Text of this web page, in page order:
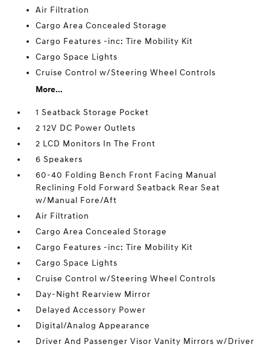
Air Filtration
Cargo Area Concealed Storage
Cargo Features -inc: Tire Mobility Kit
Cargo Space Lights
Cruise Control w/Steering Wheel Controls
More...
1 Seatback Storage Pocket
2 12V DC Power Outlets
2 LCD Monitors In The Front
6 Speakers
60-40 Folding Bench Front Facing Manual
Reclining Fold Forward Seatback Rear Seat
w/Manual Fore/Aft
Air Filtration
Cargo Area Concealed Storage
Cargo Features -inc: Tire Mobility Kit
Cargo Space Lights
Cruise Control w/Steering Wheel Controls
Day-Night Rearview Mirror
Delayed Accessory Power
Digital/Analog Appearance
Driver And Passenger Visor Vanity Mirrors w/Driver